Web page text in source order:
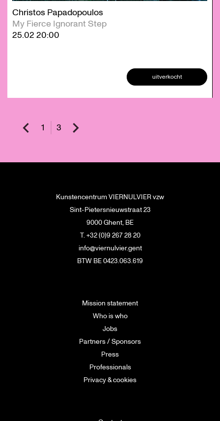
Christos Papadopoulos
My Fierce Ignorant Step
25.02 20:00
uitverkocht
1 3
Kunstencentrum VIERNULVIER vzw
Sint-Pietersnieuwstraat 23
9000 Ghent, BE
T. +32 (0)9 267 28 20
info@viernulvier.gent
BTW BE 0423.063.619
Mission statement
Who is who
Jobs
Partners / Sponsors
Press
Professionals
Privacy & cookies